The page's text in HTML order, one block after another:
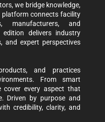
we bridge knowledge,
platform connects facility
manufacturers, and
edition delivers industry
and expert perspectives
and practices
From smart
cover every aspect that
Driven by purpose and
credibility, clarity, and